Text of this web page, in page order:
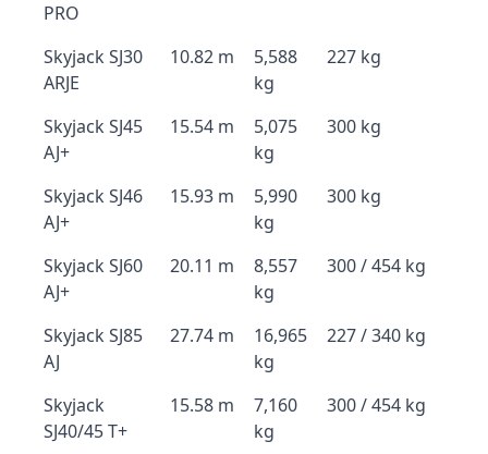
PRO
Skyjack SJ30
ARJE
10.82 m
5,588
kg
227 kg
Skyjack SJ45
AJ+
15.54 m
5,075
kg
300 kg
Skyjack SJ46
AJ+
15.93 m
5,990
kg
300 kg
Skyjack SJ60
AJ+
20.11 m
8,557
kg
300 / 454 kg
Skyjack SJ85
AJ
27.74 m
16,965
kg
227 / 340 kg
Skyjack
SJ40/45 T+
15.58 m
7,160
kg
300 / 454 kg